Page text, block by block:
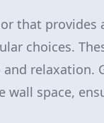
that
choices.
relaxation.
space,